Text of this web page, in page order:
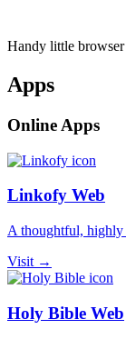
Handy little
Apps
Online Apps
Linkofy Web
A thoughtful, highly
Visit →
Holy Bible Web